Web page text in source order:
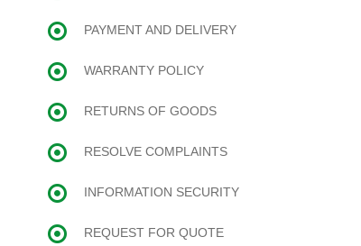
PAYMENT AND DELIVERY
WARRANTY POLICY
RETURNS OF GOODS
RESOLVE COMPLAINTS
INFORMATION SECURITY
REQUEST FOR QUOTE